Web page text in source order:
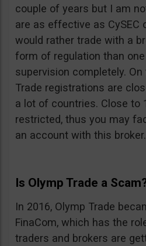
couple of years but I am
are as effective as CySEC
would rather trade with a
form of regulation than
supervision completely.
Trade registrations are
a lot of countries. Close to
restricted, thus you may
an account with this broker.
Is Olymp Trade a
In 2016, Olymp Trade
FinaCom, which has the
traders and brokers are